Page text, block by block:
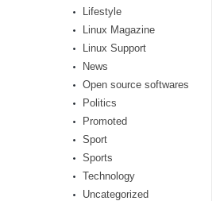
Lifestyle
Linux Magazine
Linux Support
News
Open source softwares
Politics
Promoted
Sport
Sports
Technology
Uncategorized